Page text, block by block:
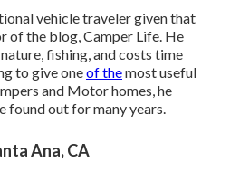
vehicle traveler given that
of the blog,Camper Life. He
fishing, and costs time
to give oneof themost useful
and Motor homes, he
found out for many years.
Ana, CA